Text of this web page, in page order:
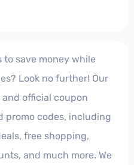
to save money while
Look no further! Our
official coupon
promo codes, including
free shopping,
and much more. We